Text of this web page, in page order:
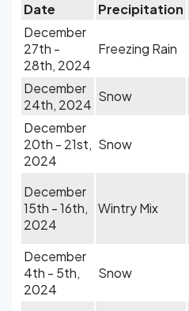
Date Precipitation
December
27th -
28th, 2024
Freezing Rain
December
24th, 2024
Snow
December
20th - 21st,
2024
Snow
December
15th - 16th,
2024
Wintry Mix
December
4th - 5th,
2024
Snow